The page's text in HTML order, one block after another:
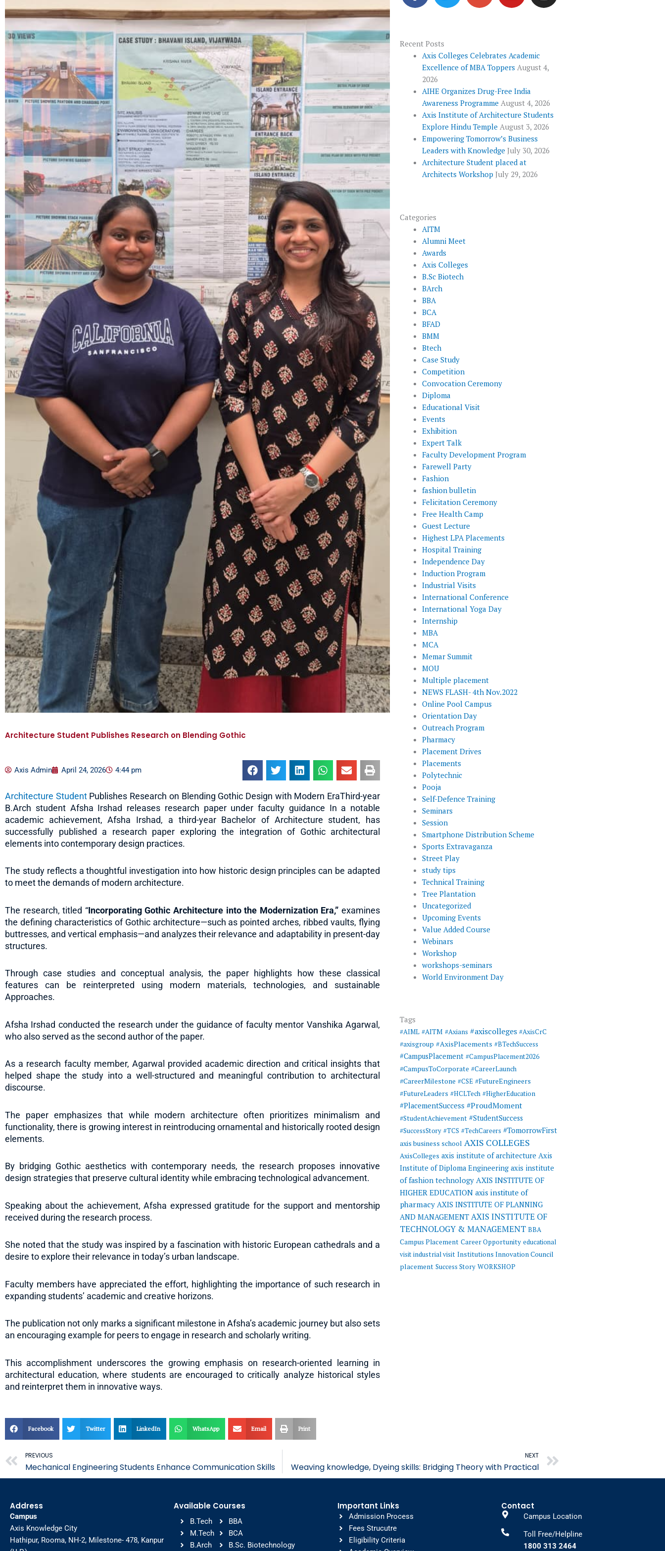
Architecture Student Publishes Research on Blending Gothic
Axis Admin April 24, 2026 4:44 pm
Architecture StudentPublishes Research on Blending Gothic Design with Modern EraThird-year
B.Arch student Afsha Irshad releases research paper under faculty guidance In a notable
academic achievement, Afsha Irshad, a third-year Bachelor of Architecture student, has
successfully published a research paper exploring the integration of Gothic architectural
elements into contemporary design practices.
The study reflects a thoughtful investigation into how historic design principles can be adapted
to meet the demands of modern architecture.
The research, titled “Incorporating Gothic Architecture into the Modernization Era,” examines
the defining characteristics of Gothic architecture—such as pointed arches, ribbed vaults, flying
buttresses, and vertical emphasis—and analyzes their relevance and adaptability in present-day
structures.
Through case studies and conceptual analysis, the paper highlights how these classical
features can be reinterpreted using modern materials, technologies, and sustainable
Approaches.
Afsha Irshad conducted the research under the guidance of faculty mentor Vanshika Agarwal,
who also served as the second author of the paper.
As a research faculty member, Agarwal provided academic direction and critical insights that
helped shape the study into a well-structured and meaningful contribution to architectural
discourse.
The paper emphasizes that while modern architecture often prioritizes minimalism and
functionality, there is growing interest in reintroducing ornamental and historically rooted design
elements.
By bridging Gothic aesthetics with contemporary needs, the research proposes innovative
design strategies that preserve cultural identity while embracing technological advancement.
Speaking about the achievement, Afsha expressed gratitude for the support and mentorship
received during the research process.
She noted that the study was inspired by a fascination with historic European cathedrals and a
desire to explore their relevance in today’s urban landscape.
Faculty members have appreciated the effort, highlighting the importance of such research in
expanding students’ academic and creative horizons.
The publication not only marks a significant milestone in Afsha’s academic journey but also sets
an encouraging example for peers to engage in research and scholarly writing.
This accomplishment underscores the growing emphasis on research-oriented learning in
architectural education, where students are encouraged to critically analyze historical styles
and reinterpret them in innovative ways.
Facebook Twitter LinkedIn WhatsApp Email Print
c
o
o
i
r
o
-
p
l
u
s
u
e
s
a
Recent Posts
Axis Colleges Celebrates Academic
Excellence of MBA Toppers August 4,
2026
AIHE Organizes Drug-Free India
Awareness Programme August 4, 2026
Axis Institute of Architecture Students
Explore Hindu Temple August 3, 2026
Empowering Tomorrow’s Business
Leaders with Knowledge July 30, 2026
Architecture Student placed at
Architects Workshop July 29, 2026
Categories
AITM
Alumni Meet
Awards
Axis Colleges
B.Sc Biotech
BArch
BBA
BCA
BFAD
BMM
Btech
Case Study
Competition
Convocation Ceremony
Diploma
Educational Visit
Events
Exhibition
Expert Talk
Faculty Development Program
Farewell Party
Fashion
fashion bulletin
Felicitation Ceremony
Free Health Camp
Guest Lecture
Highest LPA Placements
Hospital Training
Independence Day
Induction Program
Industrial Visits
International Conference
International Yoga Day
Internship
MBA
MCA
Memar Summit
MOU
Multiple placement
NEWS FLASH- 4th Nov.2022
Online Pool Campus
Orientation Day
Outreach Program
Pharmacy
Placement Drives
Placements
Polytechnic
Pooja
Self-Defence Training
Seminars
Session
Smartphone Distribution Scheme
Sports Extravaganza
Street Play
study tips
Technical Training
Tree Plantation
Uncategorized
Upcoming Events
Value Added Course
Webinars
Workshop
workshops-seminars
World Environment Day
Tags
#AIML #AITM #Axians #axiscolleges #AxisCrC
#axisgroup #AxisPlacements #BTechSuccess
#CampusPlacement #CampusPlacement2026
#CampusToCorporate #CareerLaunch
#CareerMilestone #CSE #FutureEngineers
#FutureLeaders #HCLTech #HigherEducation
#PlacementSuccess #ProudMoment
#StudentAchievement #StudentSuccess
#SuccessStory #TCS #TechCareers #TomorrowFirst
axis business school AXIS COLLEGES
AxisColleges axis institute of architecture Axis
Institute of Diploma Engineering axis institute
of fashion technology AXIS INSTITUTE OF
HIGHER EDUCATION axis institute of
pharmacy AXIS INSTITUTE OF PLANNING
AND MANAGEMENT AXIS INSTITUTE OF
TECHNOLOGY & MANAGEMENT BBA
Campus Placement Career Opportunity educational
visit industrial visit Institutions Innovation Council
placement Success Story WORKSHOP
Prev
PREVIOUS
Mechanical Engineering Students Enhance Communication Skills
NEXT
Weaving knowledge, Dyeing skills: Bridging Theory with Practical
Address
Campus
Axis Knowledge City
Hathipur, Rooma, NH-2, Milestone- 478, Kanpur
Available Courses
B.Tech
M.Tech
B.Arch
BBA
BCA
B.Sc. Biotechnology
Important Links
Admission Process
Fees Strucutre
Eligibility Criteria
Contact
Campus Location
Toll Free/Helpline
1800 313 2464